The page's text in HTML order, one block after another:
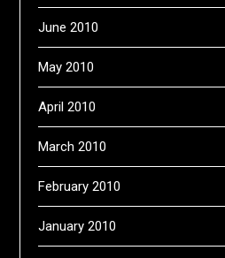
June 2010
May 2010
April 2010
March 2010
February 2010
January 2010